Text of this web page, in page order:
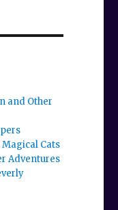
and Other
Cats
Adventures